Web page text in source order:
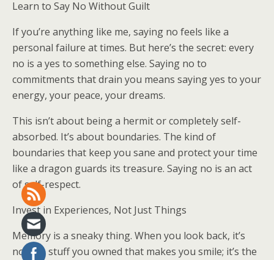
Learn to Say No Without Guilt
If you’re anything like me, saying no feels like a
personal failure at times. But here’s the secret: every
no is a yes to something else. Saying no to
commitments that drain you means saying yes to your
energy, your peace, your dreams.
This isn’t about being a hermit or completely self-
absorbed. It’s about boundaries. The kind of
boundaries that keep you sane and protect your time
like a dragon guards its treasure. Saying no is an act
of self-respect.
Invest in Experiences, Not Just Things
Memory is a sneaky thing. When you look back, it’s
not the stuff you owned that makes you smile; it’s the